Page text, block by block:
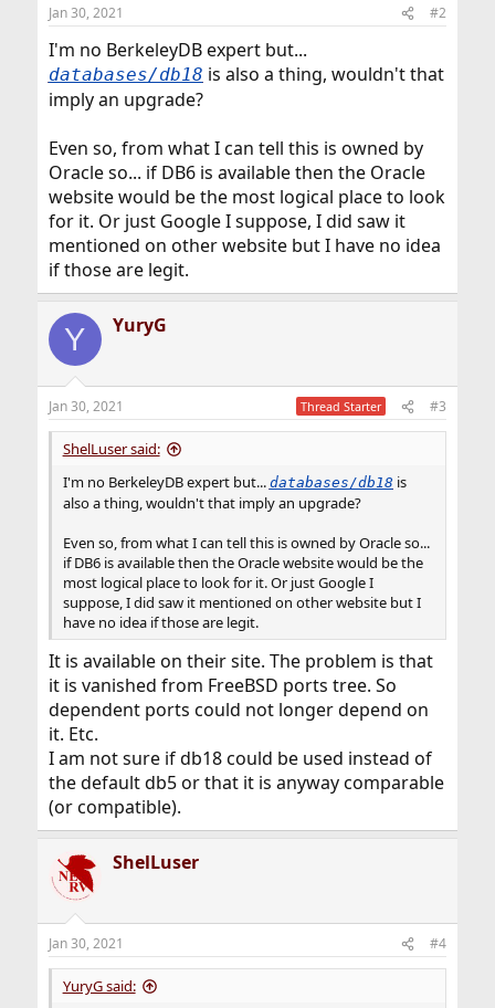
Jan 30, 2021 #2
I'm no BerkeleyDB expert but...
databases/db18 is also a thing, wouldn't that
imply an upgrade?
Even so, from what I can tell this is owned by
Oracle so... if DB6 is available then the Oracle
website would be the most logical place to look
for it. Or just Google I suppose, I did saw it
mentioned on other website but I have no idea
if those are legit.
Y YuryG
Jan 30, 2021 Thread Starter #3
ShelLuser said:
I'm no BerkeleyDB expert but... databases/db18 is
also a thing, wouldn't that imply an upgrade?
Even so, from what I can tell this is owned by Oracle so...
if DB6 is available then the Oracle website would be the
most logical place to look for it. Or just Google I
suppose, I did saw it mentioned on other website but I
have no idea if those are legit.
It is available on their site. The problem is that
it is vanished from FreeBSD ports tree. So
dependent ports could not longer depend on
it. Etc.
I am not sure if db18 could be used instead of
the default db5 or that it is anyway comparable
(or compatible).
ShelLuser
Jan 30, 2021 #4
YuryG said: